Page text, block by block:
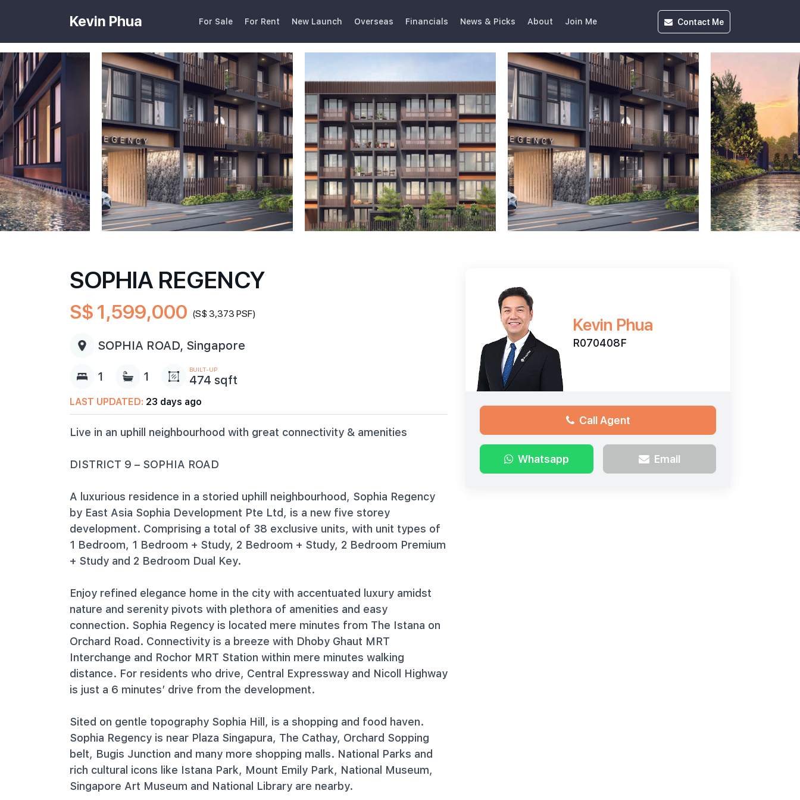
Kevin Phua For Sale For Rent New Launch Overseas Financials News & Picks About Join Me Contact Me
SOPHIA REGENCY
S$ 1,599,000 (S$ 3,373 PSF)
SOPHIA ROAD, Singapore
1 1 BUILT-UP
474 sqft
LAST UPDATED: 23 days ago
Live in an uphill neighbourhood with great connectivity & amenities
DISTRICT 9 – SOPHIA ROAD
A luxurious residence in a storied uphill neighbourhood, Sophia Regency
by East Asia Sophia Development Pte Ltd, is a new five storey
development. Comprising a total of 38 exclusive units, with unit types of
1 Bedroom, 1 Bedroom + Study, 2 Bedroom + Study, 2 Bedroom Premium
+ Study and 2 Bedroom Dual Key.
Enjoy refined elegance home in the city with accentuated luxury amidst
nature and serenity pivots with plethora of amenities and easy
connection. Sophia Regency is located mere minutes from The Istana on
Orchard Road. Connectivity is a breeze with Dhoby Ghaut MRT
Interchange and Rochor MRT Station within mere minutes walking
distance. For residents who drive, Central Expressway and Nicoll Highway
is just a 6 minutes’ drive from the development.
Sited on gentle topography Sophia Hill, is a shopping and food haven.
Sophia Regency is near Plaza Singapura, The Cathay, Orchard Sopping
belt, Bugis Junction and many more shopping malls. National Parks and
rich cultural icons like Istana Park, Mount Emily Park, National Museum,
Singapore Art Museum and National Library are nearby.
Kevin Phua
R070408F
Call Agent
Whatsapp Email